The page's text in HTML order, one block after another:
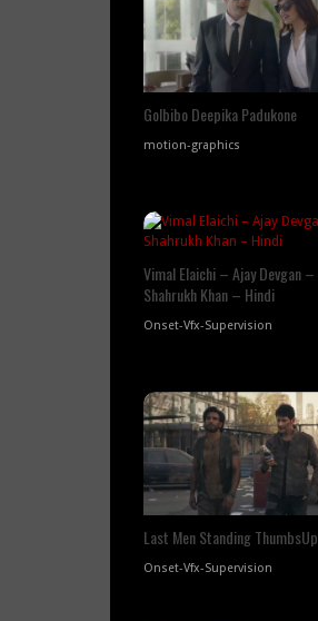
GoIbibo Deepika Padukone
motion-graphics
Vimal Elaichi – Ajay Devgan –
Shahrukh Khan – Hindi
Onset-Vfx-Supervision
Last Men Standing ThumbsUp
Onset-Vfx-Supervision